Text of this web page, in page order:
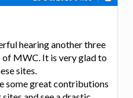
hearing another three
of MWC. It is very glad to
sites.
some great contributions